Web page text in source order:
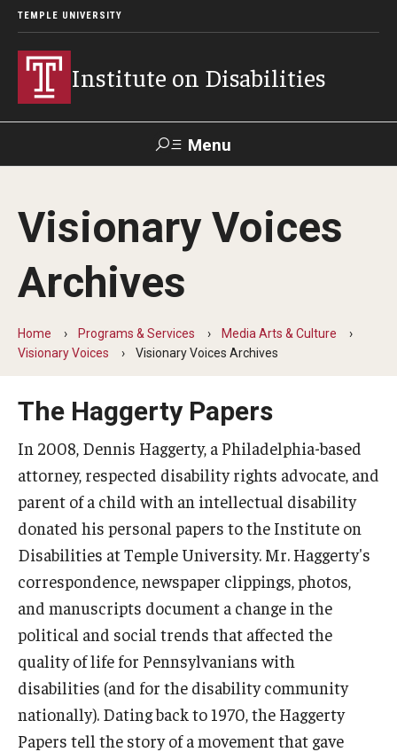
TEMPLE UNIVERSITY
Institute on Disabilities
Menu
Calendar Giving Contact Us
About Us
News
Contact Us
Five-Year Plan
Giving to the Institute
Our History
Media Kit
Careers
Staff Directory
Assistive Technology
Speech-Language-Hearing Month Webinars
Visionary Voices
Archives
Home Programs & Services
Media Arts & Culture
Visionary Voices
Visionary Voices Archives
The Haggerty Papers
In 2008, Dennis Haggerty, a Philadelphia-based
attorney, respected disability rights advocate, and
parent of a child with an intellectual disability
donated his personal papers to the Institute on
Disabilities at Temple University. Mr. Haggerty's
correspondence, newspaper clippings, photos,
and manuscripts document a change in the
political and social trends that affected the
quality of life for Pennsylvanians with
disabilities (and for the disability community
nationally). Dating back to 1970, the Haggerty
Papers tell the story of a movement that gave